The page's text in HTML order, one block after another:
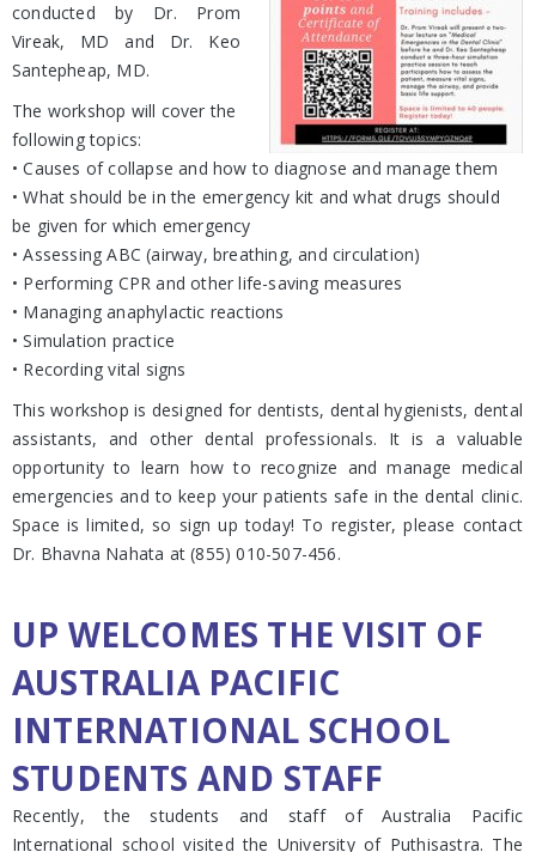
conducted by Dr. Prom
Vireak, MD and Dr. Keo
Santepheap, MD.
The workshop will cover the
following topics:
• Causes of collapse and how to diagnose and manage them
• What should be in the emergency kit and what drugs should
be given for which emergency
• Assessing ABC (airway, breathing, and circulation)
• Performing CPR and other life-saving measures
• Managing anaphylactic reactions
• Simulation practice
• Recording vital signs
This workshop is designed for dentists, dental hygienists, dental
assistants, and other dental professionals. It is a valuable
opportunity to learn how to recognize and manage medical
emergencies and to keep your patients safe in the dental clinic.
Space is limited, so sign up today! To register, please contact
Dr. Bhavna Nahata at (855) 010-507-456.
UP WELCOMES THE VISIT OF
AUSTRALIA PACIFIC
INTERNATIONAL SCHOOL
STUDENTS AND STAFF
Recently, the students and staff of Australia Pacific
International school visited the University of Puthisastra. The